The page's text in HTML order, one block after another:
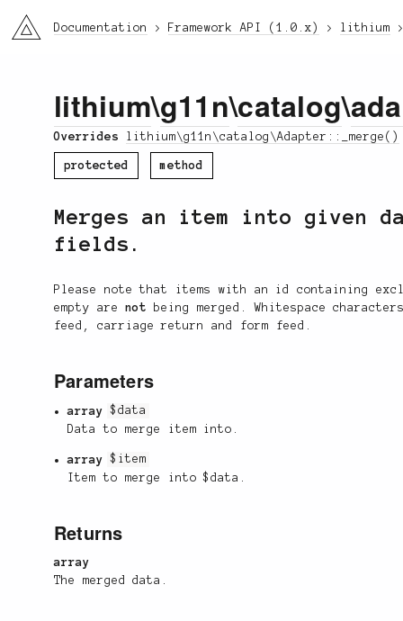
li3 Documentation Framework API (1.0.x) lithium
lithium\g11n\catalog\
Overrides lithium\g11n\catalog\Adapter::_merge()
protected method
Merges an item into given
fields.
Please note that items with an id containing
empty arenot
being merged. Whitespace
feed, carriage return and form feed.
Parameters
array
$data
Data to merge item into.
array
$item
Item to merge into $data.
Returns
array
The merged data.